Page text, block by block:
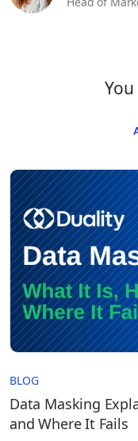
BLOG
Data Masking
and Where It Fails